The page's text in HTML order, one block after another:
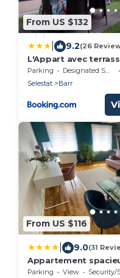
From US $132
9.2(26
L'Appart avec
historique
Parking Designated Smoking Area
Selestat
Barr
From US $116
9.0(31
Appartement
historique de la ville
Parking View
Security/